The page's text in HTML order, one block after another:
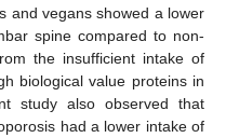
and vegans showed a lower
spine compared to non-
the insufficient intake of
biological value proteins in
study also observed that
had a lower intake of